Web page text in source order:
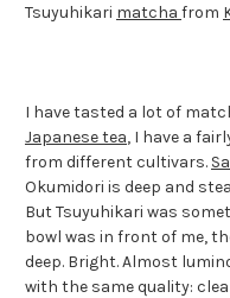
Tsuyuhikari matcha from
I have tasted a lot of
Japanese tea, I have a
from different cultivars.
Okumidori is deep and
But Tsuyuhikari was
bowl was in front of me,
deep. Bright. Almost
with the same quality: